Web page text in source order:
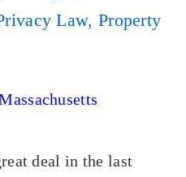
Law, Property
deal in the last